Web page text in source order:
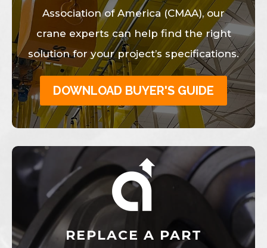
Association of America (CMAA), our
crane experts can help find the right
solution for your project’s specifications.
DOWNLOAD BUYER'S GUIDE
REPLACE A PART